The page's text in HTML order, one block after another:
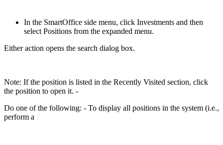
In the SmartOffice side menu, click Investments and then
select Positions from the expanded menu.
Either action opens the search dialog box.
Note: If the position is listed in the Recently Visited section, click
the position to open it. -
Do one of the following: - To display all positions in the system (i.e.,
perform a